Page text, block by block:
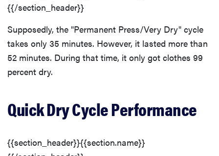
{{/section_header}}
Supposedly, the "Permanent Press/Very Dry" cycle
takes only 35 minutes. However, it lasted more than
52 minutes. During that time, it only got clothes 99
percent dry.
Quick Dry Cycle Performance
{{section_header}}{{section.name}}